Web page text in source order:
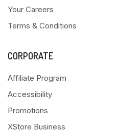
Your Careers
Terms & Conditions
CORPORATE
Affiliate Program
Accessibility
Promotions
XStore Business